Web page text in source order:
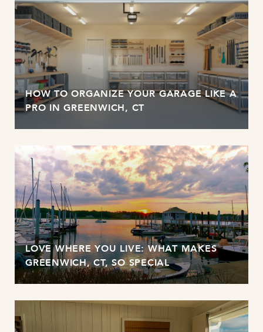
HOW TO ORGANIZE YOUR GARAGE LIKE A
PRO IN GREENWICH, CT
LOVE WHERE YOU LIVE: WHAT MAKES
GREENWICH, CT, SO SPECIAL